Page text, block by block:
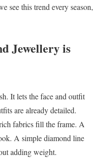
see this trend every season,
Jewellery is
It lets the face and outfit
are already detailed.
fabrics fill the frame. A
A simple diamond line
adding weight.